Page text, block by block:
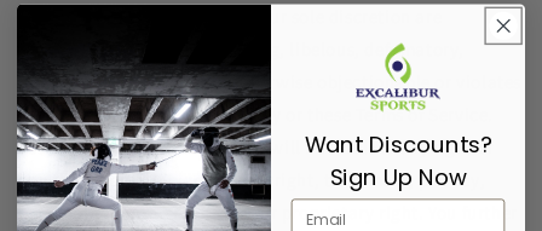
unlawful, offensive, threatening, libelous, defamatory,
pornographic, obscene or otherwise objectionable or violates
any party’s intellectual property or these Terms of Service.
You agree that your comments will not violate any right of
any third-party, including copyright, trademark, privacy,
personality or other personal or proprietary right. You further
Want Discounts?
Sign Up Now